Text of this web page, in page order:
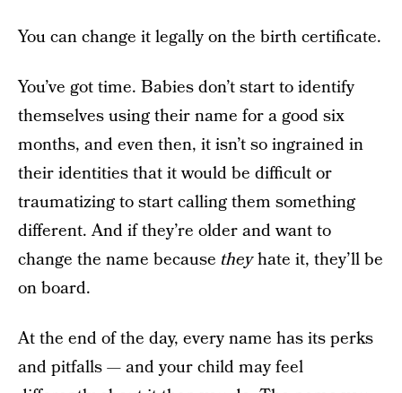
You can change it legally on the birth certificate.
You’ve got time. Babies don’t start to identify
themselves using their name for a good six
months, and even then, it isn’t so ingrained in
their identities that it would be difficult or
traumatizing to start calling them something
different. And if they’re older and want to
change the name because theyhate it, they’ll be
on board.
At the end of the day, every name has its perks
and pitfalls — and your child may feel